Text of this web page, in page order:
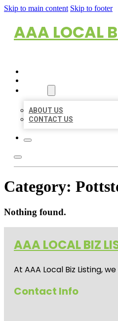
Skip to main content Skip to footer
AAA LOCAL
ABOUT US
CONTACT US
Category:
Nothing found.
AAA LOCAL BIZ
At AAA Local Biz Listing,
Contact Info